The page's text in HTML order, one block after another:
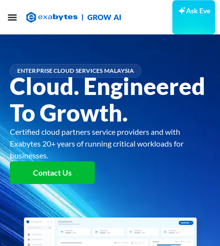
Ask Eve
ENTERPRISE CLOUD SERVICES MALAYSIA
Cloud.Engineered
To Growth.
Certified cloud partners service providers and with
Exabytes 20+ years of running critical workloads for
businesses.
Contact Us